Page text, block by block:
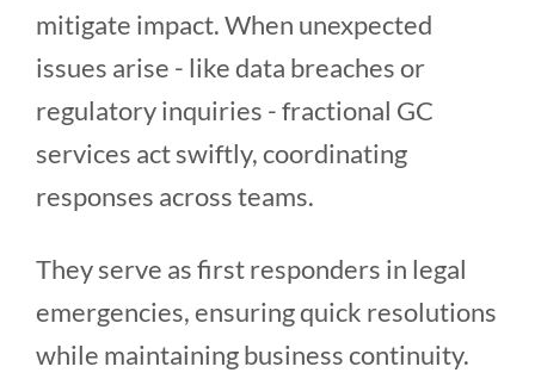
mitigate impact. When unexpected
issues arise - like data breaches or
regulatory inquiries - fractional GC
services act swiftly, coordinating
responses across teams.
They serve as first responders in legal
emergencies, ensuring quick resolutions
while maintaining business continuity.